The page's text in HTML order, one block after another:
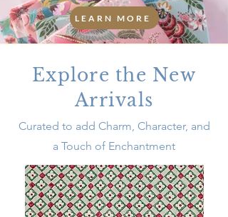
LEARN MORE
Explore the New
Arrivals
Curated to add Charm, Character, and
a Touch of Enchantment